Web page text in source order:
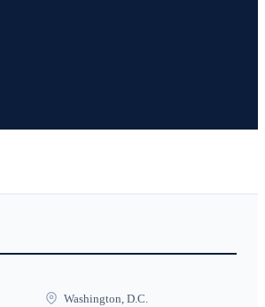
Washington, D.C.